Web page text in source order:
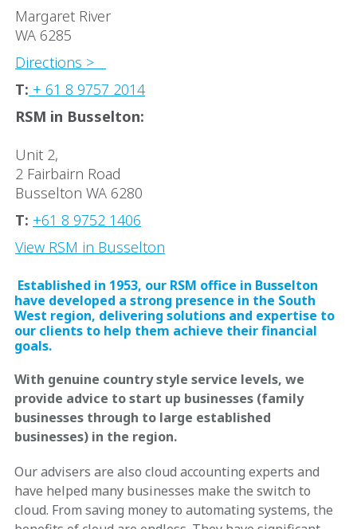
Margaret River
WA 6285
Directions >
T: + 61 8 9757 2014
RSM in Busselton:
Unit 2,
2 Fairbairn Road
Busselton WA 6280
T: +61 8 9752 1406
View RSM in Busselton
Established in 1953, our RSM office in Busselton
have developed a strong presence in the South
West region, delivering solutions and expertise to
our clients to help them achieve their financial
goals.
With genuine country style service levels, we
provide advice to start up businesses (family
businesses through to large established
businesses) in the region.
Our advisers are also cloud accounting experts and
have helped many businesses make the switch to
cloud. From saving money to automating systems, the